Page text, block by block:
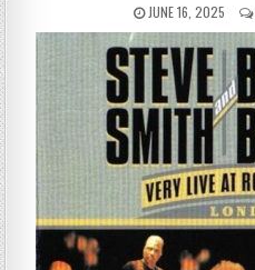
PUBLISHED
DATE:
JUNE 16, 2025